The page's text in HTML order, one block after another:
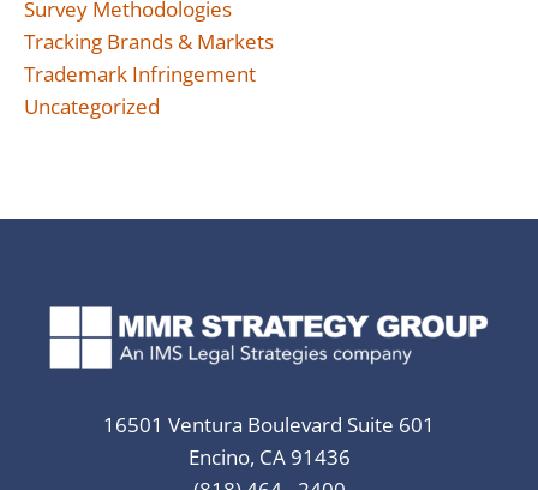
Survey Methodologies
Tracking Brands & Markets
Trademark Infringement
Uncategorized
16501 Ventura Boulevard Suite 601
Encino, CA 91436